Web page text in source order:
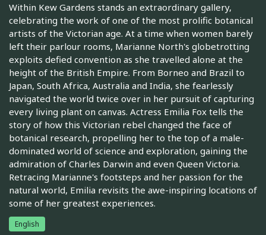
Within Kew Gardens stands an extraordinary gallery,
celebrating the work of one of the most prolific botanical
artists of the Victorian age. At a time when women barely
left their parlour rooms, Marianne North's globetrotting
exploits defied convention as she travelled alone at the
height of the British Empire. From Borneo and Brazil to
Japan, South Africa, Australia and India, she fearlessly
navigated the world twice over in her pursuit of capturing
every living plant on canvas. Actress Emilia Fox tells the
story of how this Victorian rebel changed the face of
botanical research, propelling her to the top of a male-
dominated world of science and exploration, gaining the
admiration of Charles Darwin and even Queen Victoria.
Retracing Marianne's footsteps and her passion for the
natural world, Emilia revisits the awe-inspiring locations of
some of her greatest experiences.
English